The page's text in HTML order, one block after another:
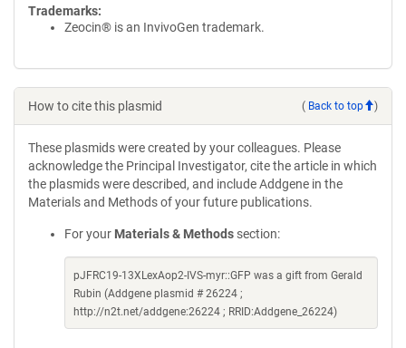
Trademarks:
Zeocin® is an InvivoGen trademark.
How to cite this plasmid ( Back to top )
These plasmids were created by your colleagues. Please
acknowledge the Principal Investigator, cite the article in which
the plasmids were described, and include Addgene in the
Materials and Methods of your future publications.
For your Materials & Methods section:
pJFRC19-13XLexAop2-IVS-myr::GFP was a gift from Gerald
Rubin (Addgene plasmid # 26224 ;
http://n2t.net/addgene:26224 ; RRID:Addgene_26224)